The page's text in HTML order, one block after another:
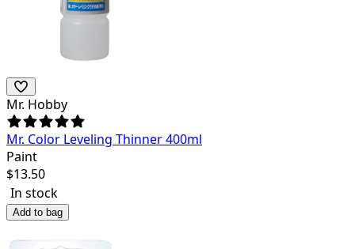
Mr. Hobby
Mr. Color Leveling Thinner 400ml
Paint
$13.50
In stock
Add to bag